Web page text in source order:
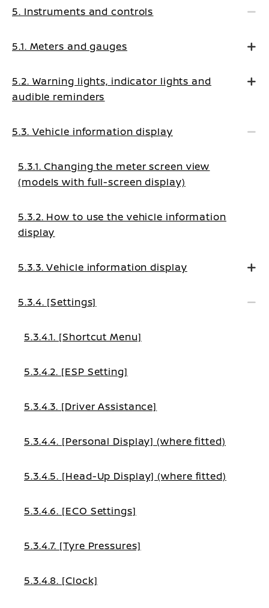
5. Instruments and controls
5.1. Meters and gauges
5.2. Warning lights, indicator lights and
audible reminders
5.3. Vehicle information display
5.3.1. Changing the meter screen view
(models with full-screen display)
5.3.2. How to use the vehicle information
display
5.3.3. Vehicle information display
5.3.4. [Settings]
5.3.4.1. [Shortcut Menu]
5.3.4.2. [ESP Setting]
5.3.4.3. [Driver Assistance]
5.3.4.4. [Personal Display] (where fitted)
5.3.4.5. [Head-Up Display] (where fitted)
5.3.4.6. [ECO Settings]
5.3.4.7. [Tyre Pressures]
5.3.4.8. [Clock]